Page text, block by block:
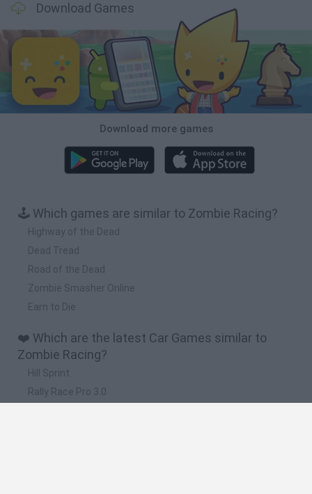
Download Games
Download more games
🕹️ Which games are similar to Zombie Racing?
Highway of the Dead
Dead Tread
Road of the Dead
Zombie Smasher Online
Earn to Die
❤️ Which are the latest Car Games similar to
Zombie Racing?
Hill Sprint
Rally Race Pro 3.0